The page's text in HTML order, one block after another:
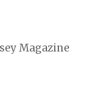
Magazine